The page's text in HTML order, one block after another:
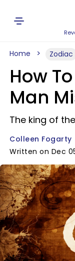
Home Zodiac
How
Man
The king of
Colleen Fogarty
Written on Dec